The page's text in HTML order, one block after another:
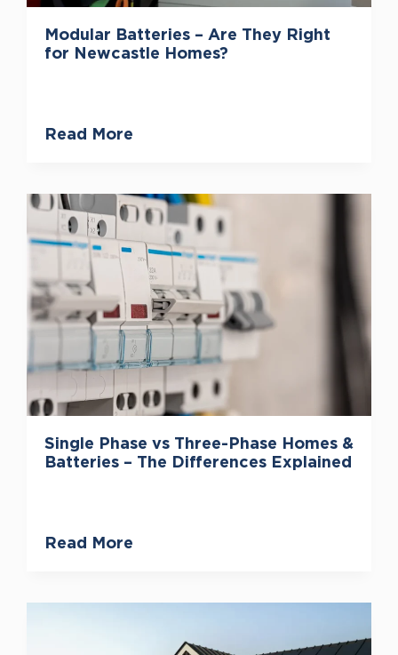
Modular Batteries – Are They Right
for Newcastle Homes?
Read More
Single Phase vs Three-Phase Homes &
Batteries – The Differences Explained
Read More